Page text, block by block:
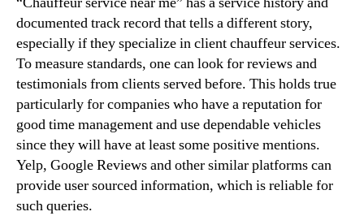
documented track record that tells a different story,
especially if they specialize in client chauffeur services.
To measure standards, one can look for reviews and
testimonials from clients served before. This holds true
particularly for companies who have a reputation for
good time management and use dependable vehicles
since they will have at least some positive mentions.
Yelp, Google Reviews and other similar platforms can
provide user sourced information, which is reliable for
such queries.